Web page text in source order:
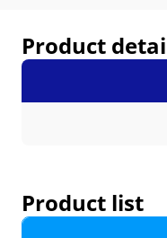
Product
Product list